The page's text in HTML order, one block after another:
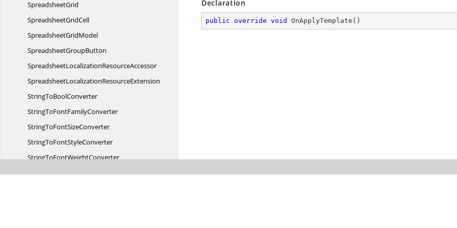
SpreadsheetGrid
SpreadsheetGridCell
SpreadsheetGridModel
SpreadsheetGroupButton
SpreadsheetLocalizationResourceAccessor
SpreadsheetLocalizationResourceExtension
StringToBoolConverter
StringToFontFamilyConverter
StringToFontSizeConverter
StringToFontStyleConverter
StringToFontWeightConverter
StringToVisibilityConverter
Declaration
public override void OnApplyTemplate ( )